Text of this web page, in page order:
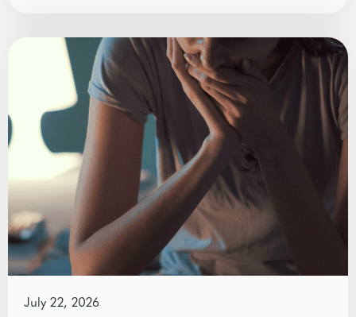
July 22, 2026